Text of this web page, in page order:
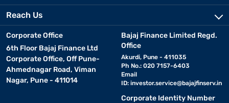
Reach Us
Corporate Office
6th Floor Bajaj Finance Ltd
Corporate Office, Off Pune-
Ahmednagar Road, Viman
Nagar, Pune - 411014
Bajaj Finance Limited Regd.
Office
Akurdi, Pune - 411035
Ph No.: 020 7157-6403
Email
ID: investor.service@bajajfinserv.in
Corporate Identity Number